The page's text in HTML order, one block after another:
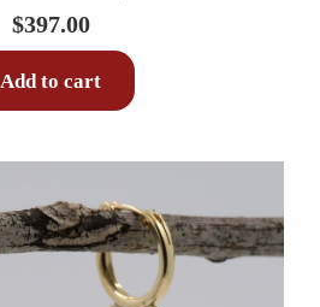
$397.00
Add to cart